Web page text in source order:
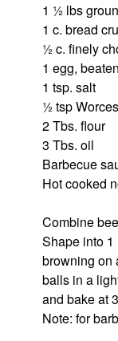
1 ½ lbs
1 c. bread
½ c. finely
1 egg,
1 tsp. salt
½ tsp
2 Tbs. flour
3 Tbs. oil
Barbecue
Hot cooked
Combine
Shape into
browning on
balls in a
and bake at
Note: for